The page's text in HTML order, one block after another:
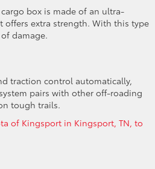
box is made of an ultra-
extra strength. With this type
damage.
traction control automatically,
pairs with other off-roading
tough trails.
of Kingsport in Kingsport, TN, to